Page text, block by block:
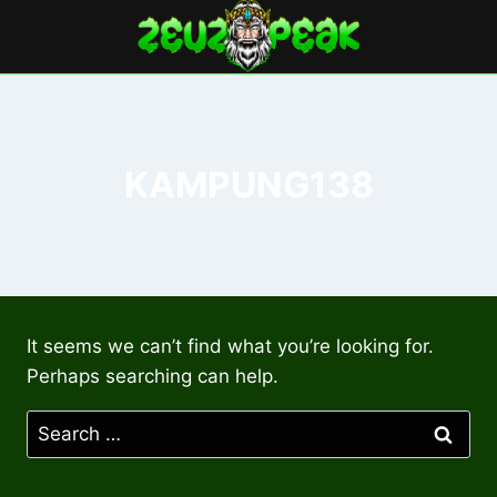
content
It seems we can’t find what you’re looking for.
Perhaps searching can help.
Search
for: